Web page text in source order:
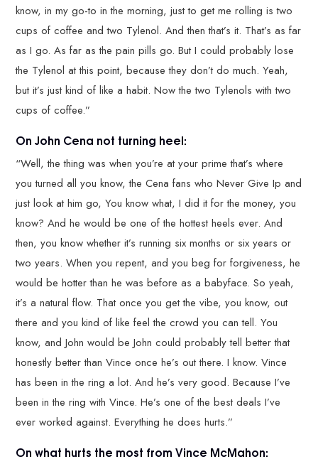
know, in my go-to in the morning, just to get me rolling is two
cups of coffee and two Tylenol. And then that’s it. That’s as far
as I go. As far as the pain pills go. But I could probably lose
the Tylenol at this point, because they don’t do much. Yeah,
but it’s just kind of like a habit. Now the two Tylenols with two
cups of coffee.”
On John Cena not turning heel:
“Well, the thing was when you’re at your prime that’s where
you turned all you know, the Cena fans who Never Give Ip and
just look at him go, You know what, I did it for the money, you
know? And he would be one of the hottest heels ever. And
then, you know whether it’s running six months or six years or
two years. When you repent, and you beg for forgiveness, he
would be hotter than he was before as a babyface. So yeah,
it’s a natural flow. That once you get the vibe, you know, out
there and you kind of like feel the crowd you can tell. You
know, and John would be John could probably tell better that
honestly better than Vince once he’s out there. I know. Vince
has been in the ring a lot. And he’s very good. Because I’ve
been in the ring with Vince. He’s one of the best deals I’ve
ever worked against. Everything he does hurts.”
On what hurts the most from Vince McMahon: